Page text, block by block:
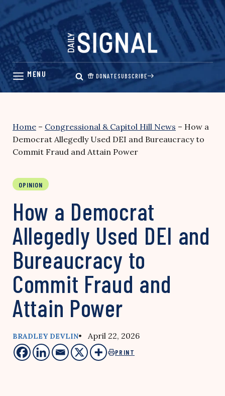
Skip
content
DONATESUBSCRIBE
Home – Congressional & Capitol Hill News – How a
Democrat Allegedly Used DEI and Bureaucracy to
Commit Fraud and Attain Power
OPINION
How a Democrat
Allegedly Used DEI and
Bureaucracy to
Commit Fraud and
Attain Power
BRADLEY DEVLIN• April 22, 2026
PRINT